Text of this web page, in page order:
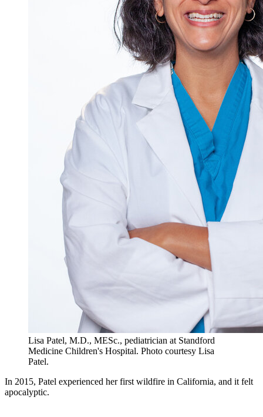
Lisa Patel, M.D., MESc., pediatrician at Standford
Medicine Children's Hospital. Photo courtesy Lisa
Patel.
In 2015, Patel experienced her first wildfire in California, and it felt
apocalyptic.